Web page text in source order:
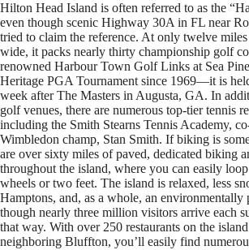
Hilton Head Island is often referred to as the
even though scenic Highway 30A in FL near
tried to claim the reference. At only twelve
wide, it packs nearly thirty championship golf
renowned Harbour Town Golf Links at Sea
Heritage PGA Tournament since 1969—it is
week after The Masters in Augusta, GA. In
golf venues, there are numerous top-tier tennis
including the Smith Stearns Tennis Academy,
Wimbledon champ, Stan Smith. If biking is
are over sixty miles of paved, dedicated biking
throughout the island, where you can easily
wheels or two feet. The island is relaxed, less
Hamptons, and, as a whole, an environmentally
though nearly three million visitors arrive each
that way. With over 250 restaurants on the
neighboring Bluffton, you’ll easily find